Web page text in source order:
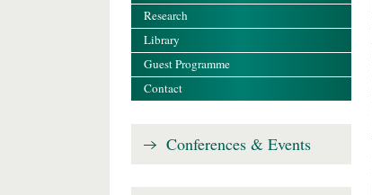
Research
Library
Guest Programme
Contact
Conferences & Events